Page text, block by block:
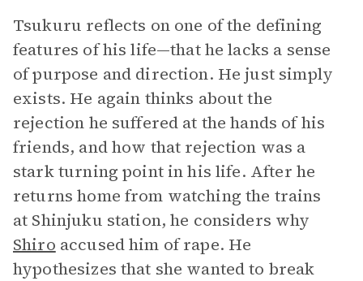
Tsukuru reflects on one of the defining
features of his life—that he lacks a sense
of purpose and direction. He just simply
exists. He again thinks about the
rejection he suffered at the hands of his
friends, and how that rejection was a
stark turning point in his life. After he
returns home from watching the trains
at Shinjuku station, he considers why
Shiro accused him of rape. He
hypothesizes that she wanted to break